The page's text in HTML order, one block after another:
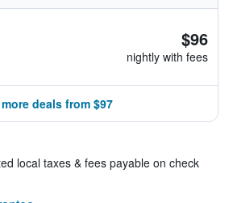
$96
nightly with fees
deals from $97
local taxes & fees payable on check